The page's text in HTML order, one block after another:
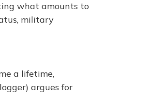
what amounts to
military
a lifetime,
argues for